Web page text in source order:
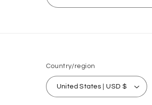
Country/region
United States | USD $